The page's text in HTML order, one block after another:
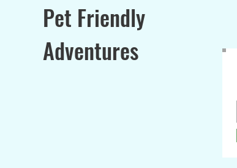
Pet Friendly
Adventures